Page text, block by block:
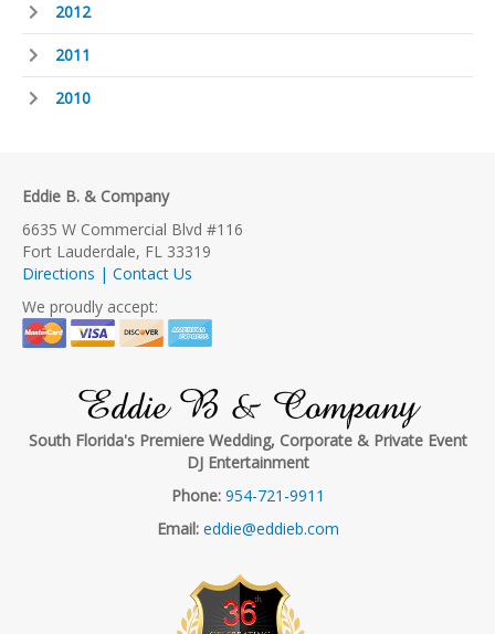
2012
2011
2010
Eddie B. & Company
6635 W Commercial Blvd #116
Fort Lauderdale, FL 33319
Directions | Contact Us
We proudly accept:
Eddie B & Company
South Florida's Premiere Wedding, Corporate & Private Event
DJ Entertainment
Phone: 954-721-9911
Email: eddie@eddieb.com